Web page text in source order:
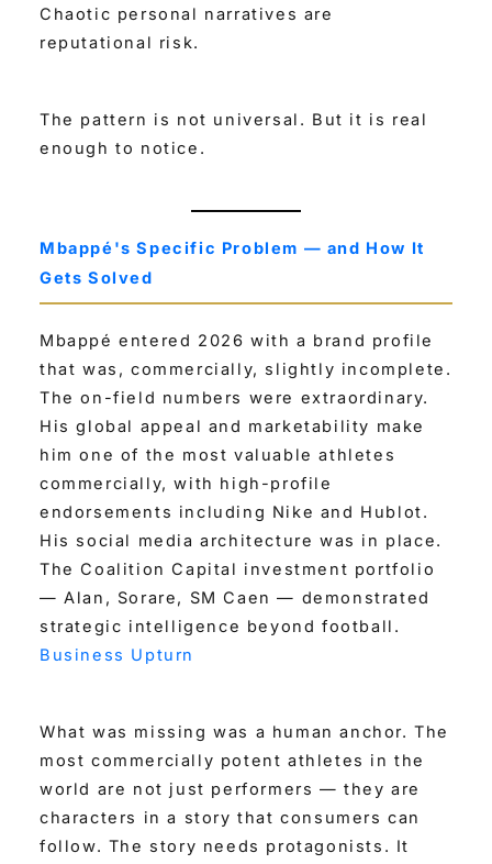
Chaotic personal narratives are
reputational risk.
The pattern is not universal. But it is real
enough to notice.
Mbappé's Specific Problem — and How It
Gets Solved
Mbappé entered 2026 with a brand profile
that was, commercially, slightly incomplete.
The on-field numbers were extraordinary.
His global appeal and marketability make
him one of the most valuable athletes
commercially, with high-profile
endorsements including Nike and Hublot.
His social media architecture was in place.
The Coalition Capital investment portfolio
— Alan, Sorare, SM Caen — demonstrated
strategic intelligence beyond football.
Business Upturn
What was missing was a human anchor. The
most commercially potent athletes in the
world are not just performers — they are
characters in a story that consumers can
follow. The story needs protagonists. It